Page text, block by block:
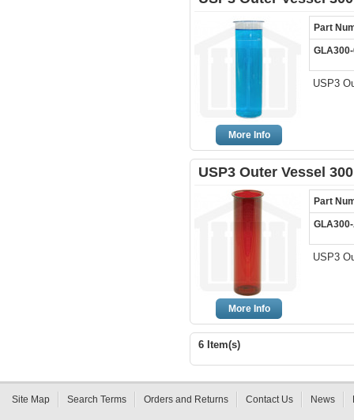
More Info
Part
USP3
USP3 Outer Vessel
More Info
Part
USP3
6 Item(s)
Site Map Search Terms Orders and Returns Contact Us News